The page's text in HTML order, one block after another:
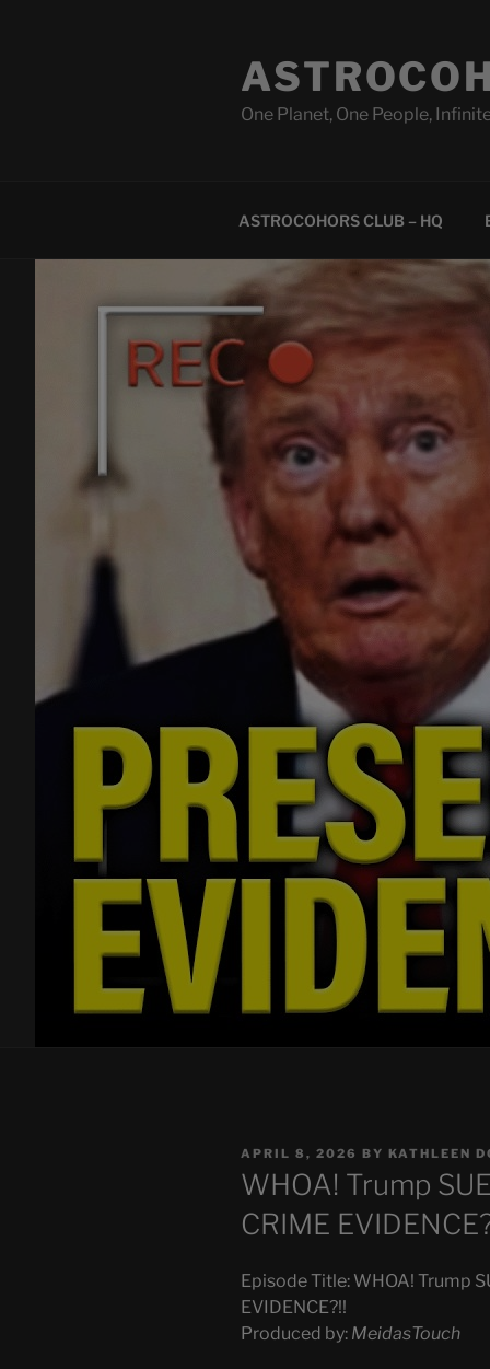
One Planet, One People,
ASTROCOHORS CLUB – HQ
POSTED
ON
APRIL 8, 2026 BY KATHLEEN
WHOA! Trump
CRIME
Episode Title: WHOA! Trump
EVIDENCE?!!
Produced by: MeidasTouch